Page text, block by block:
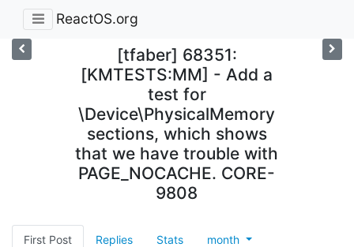
ReactOS.org
[tfaber] 68351:
[KMTESTS:MM] - Add a
test for
\Device\PhysicalMemory
sections, which shows
that we have trouble with
PAGE_NOCACHE. CORE-
9808
First Post Replies Stats month